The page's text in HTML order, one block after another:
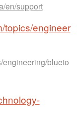
en/support
topics/engineer
engineering/blueto